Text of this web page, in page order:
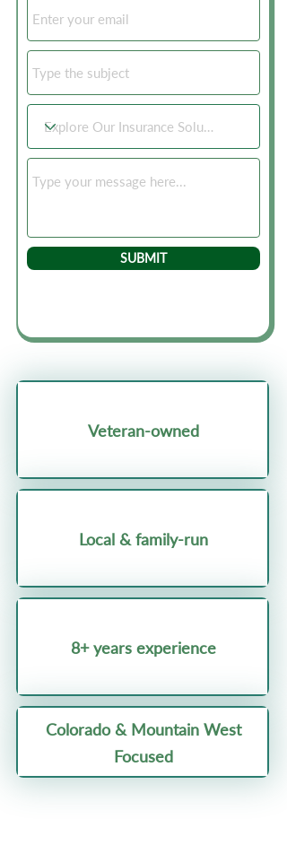
SUBMIT
Veteran-owned
Local & family-run
8+ years experience
Colorado & Mountain West
Focused